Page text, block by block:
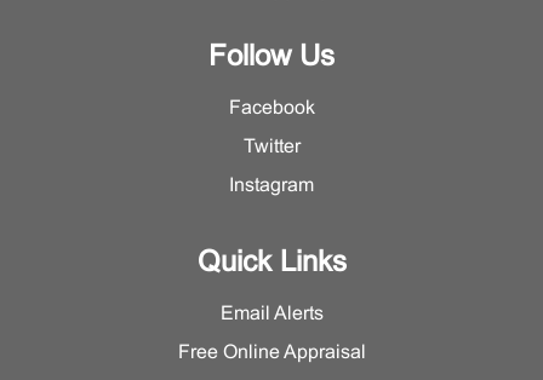
Follow Us
Facebook
Twitter
Instagram
Quick Links
Email Alerts
Free Online Appraisal